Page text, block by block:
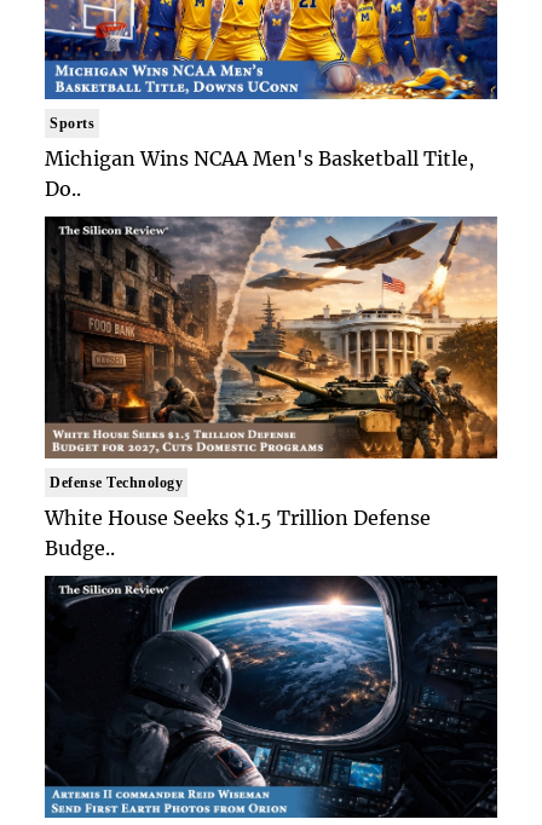
Sports
Michigan Wins NCAA Men's Basketball Title,
Do..
Defense Technology
White House Seeks $1.5 Trillion Defense
Budge..